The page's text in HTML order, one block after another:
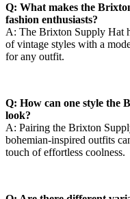
Q: ‌What makes the
⁤fashion ⁢enthusiasts?
A:‍ The‍ Brixton Supply Hat
of vintage​ styles with a
for ​any outfit.
Q: How can ⁢one style the
look?
A:⁤ Pairing the Brixton
bohemian-inspired outfits
touch ⁣of⁣ effortless coolness.